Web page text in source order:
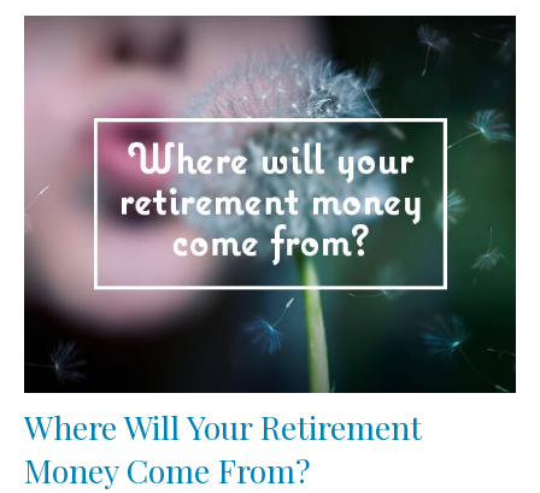
Where Will Your Retirement
Money Come From?